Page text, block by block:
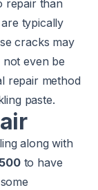
repair than
typically
cracks may
even be
repair method
paste.
along with
to have